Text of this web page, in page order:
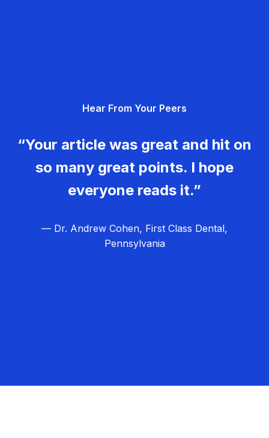
Hear From Your Peers
“Your article was great and hit on
so many great points. I hope
everyone reads it.”
— Dr. Andrew Cohen, First Class Dental,
Pennsylvania